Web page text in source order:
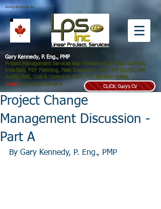
Doing Business As:
Gary Kennedy, P. Eng., PMP
Project Management Services Rep (Freelance), Project Controls,
Interface, PEP Planning, Field Execution, PMO, PM QA/QC, PM
Audits, Risk, Cost & Contracts, EVM, PM, Decision Gates.
Contact: gkennedy@LPSglobal.ca CLICK: Gary's CV
Project Change
Management Discussion -
Part A
By Gary Kennedy, P. Eng., PMP